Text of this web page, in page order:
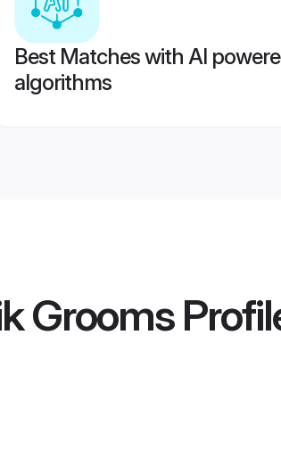
Best Matches with AI
algorithms
Grooms